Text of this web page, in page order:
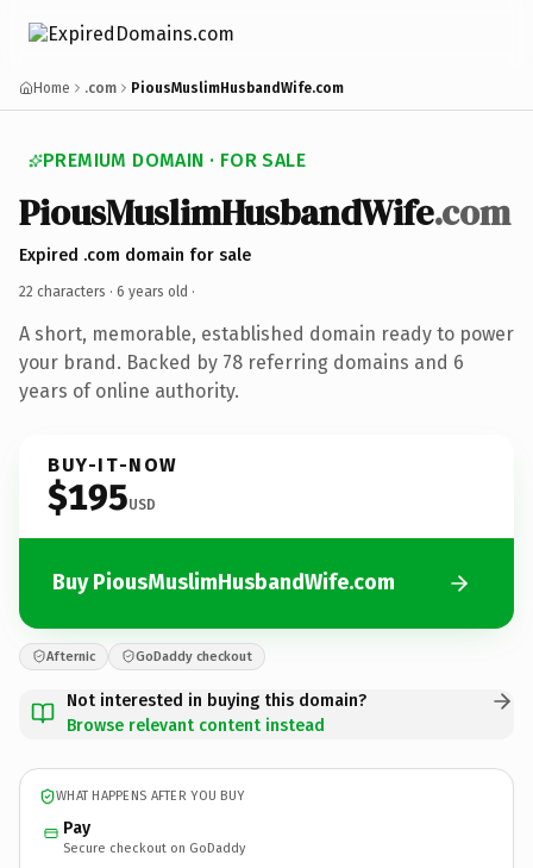
Home .com PiousMuslimHusbandWife.com
PREMIUM DOMAIN · FOR SALE
PiousMuslimHusbandWife.com
Expired .com domain for sale
22 characters · 6 years old ·
A short, memorable, established domain ready to power
your brand. Backed by 78 referring domains and 6
years of online authority.
BUY-IT-NOW
$195USD
Buy PiousMuslimHusbandWife.com
Afternic GoDaddy checkout
Not interested in buying this domain?
Browse relevant content instead
WHAT HAPPENS AFTER YOU BUY
Pay
Secure checkout on GoDaddy